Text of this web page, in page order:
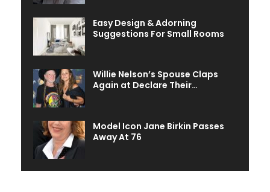
Easy Design & Adorning
Suggestions For Small Rooms
Willie Nelson’s Spouse Claps
Again at Declare Their…
Model Icon Jane Birkin Passes
Away At 76